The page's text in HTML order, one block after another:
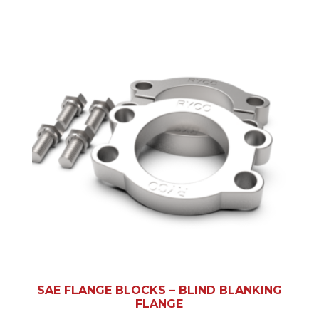
SAE FLANGE BLOCKS – BLIND BLANKING
FLANGE